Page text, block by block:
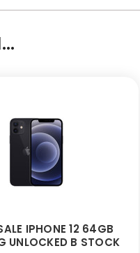
IPHONE 12 64GB
UNLOCKED B STOCK